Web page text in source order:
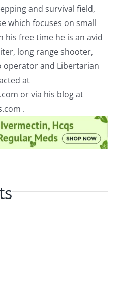
and survival field,
which focuses on small
his free time he is an avid
long range shooter,
and Libertarian
at
or via his blog at
.